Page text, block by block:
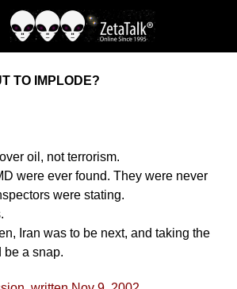
TO IMPLODE?
oil, not terrorism.
were ever found. They were never
were stating.
Iran was to be next, and taking the
be a snap.